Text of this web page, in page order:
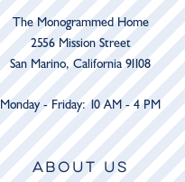
The Monogrammed Home
2556 Mission Street
San Marino, California 91108
Monday - Friday: 10 AM - 4 PM
ABOUT US